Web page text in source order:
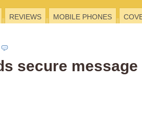
REVIEWS MOBILE PHONES
secure message